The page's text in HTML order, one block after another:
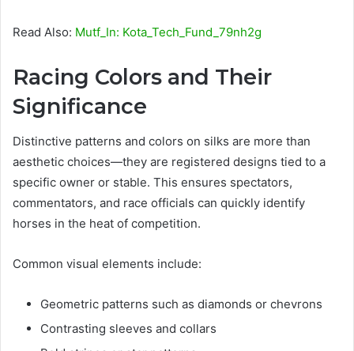
Read Also: Mutf_In: Kota_Tech_Fund_79nh2g
Racing Colors and Their
Significance
Distinctive patterns and colors on silks are more than
aesthetic choices—they are registered designs tied to a
specific owner or stable. This ensures spectators,
commentators, and race officials can quickly identify
horses in the heat of competition.
Common visual elements include:
Geometric patterns such as diamonds or chevrons
Contrasting sleeves and collars